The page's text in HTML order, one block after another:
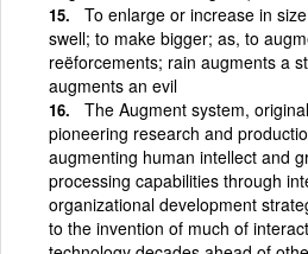
To enlarge or increase in
swell; to make bigger; as, to
reëforcements; rain augments a
augments an evil
The Augment system,
pioneering research and
augmenting human intellect and
processing capabilities through
organizational development
to the invention of much of